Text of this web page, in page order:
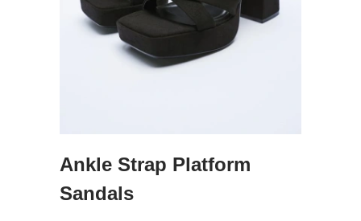
Ankle Strap Platform
Sandals